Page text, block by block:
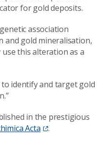
for gold deposits.
association
and gold mineralisation,
this alteration as a
identify and target gold
in the prestigious
Acta .